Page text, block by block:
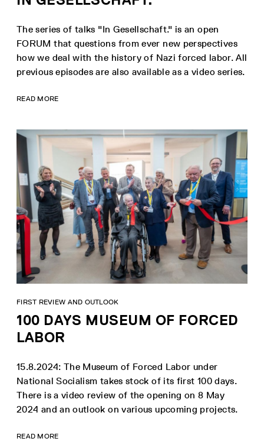
The series of talks "In Gesellschaft." is an open
FORUM that questions from ever new perspectives
how we deal with the history of Nazi forced labor. All
previous episodes are also available as a video series.
READ MORE
100 DAYS MUSEUM OF FORCED
LABOR
FIRST REVIEW AND OUTLOOK
15.8.2024: The Museum of Forced Labor under
National Socialism takes stock of its first 100 days.
There is a video review of the opening on 8 May
2024 and an outlook on various upcoming projects.
READ MORE